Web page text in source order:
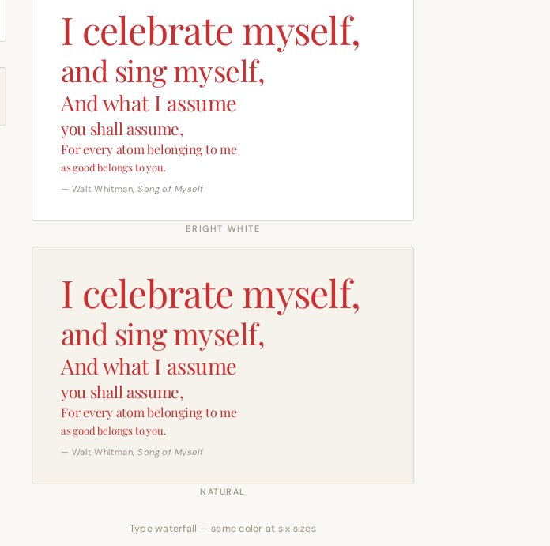
I celebrate myself,
and sing myself,
And what I assume
you shall assume,
For every atom belonging to me
as good belongs to you.
— Walt Whitman,Song of Myself
BRIGHT WHITE
I celebrate myself,
and sing myself,
And what I assume
you shall assume,
For every atom belonging to me
as good belongs to you.
— Walt Whitman,Song of Myself
NATURAL
Type waterfall — same color at six sizes